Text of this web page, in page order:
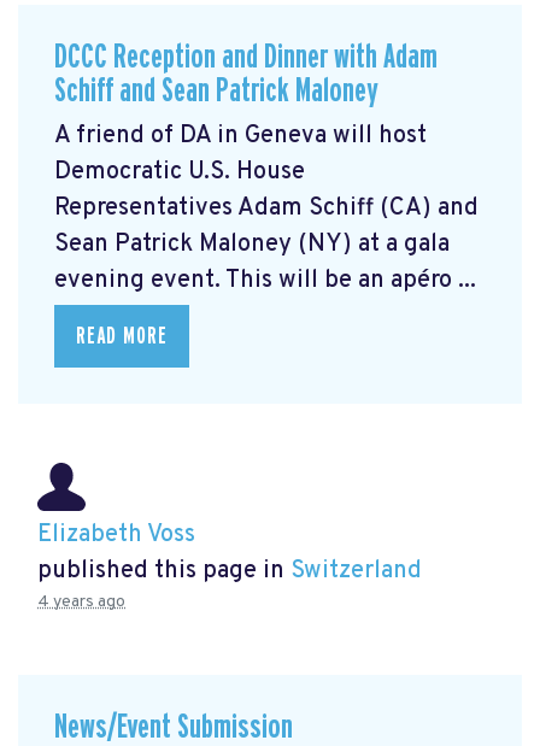
DCCC Reception and Dinner with Adam
Schiff and Sean Patrick Maloney
A friend of DA in Geneva will host
Democratic U.S. House
Representatives Adam Schiff (CA) and
Sean Patrick Maloney (NY) at a gala
evening event. This will be an apéro ...
READ MORE
Elizabeth Voss
published this page in Switzerland
4 years ago
News/Event Submission